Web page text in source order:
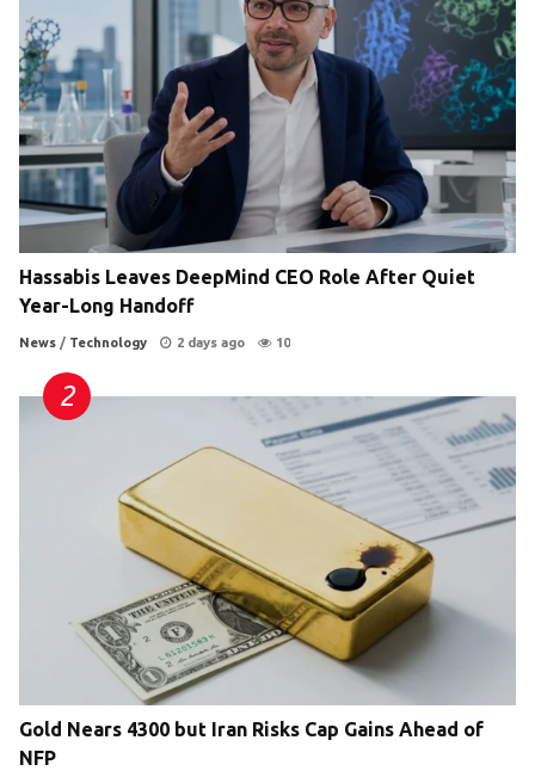
Hassabis Leaves DeepMind CEO Role After Quiet
Year-Long Handoff
News / Technology 2 days ago 10
Gold Nears 4300 but Iran Risks Cap Gains Ahead of
NFP